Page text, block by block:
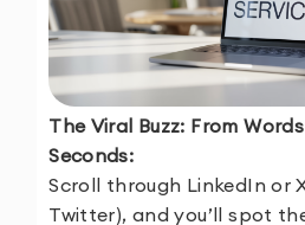
The Viral Buzz: From
Seconds:
Scroll through LinkedIn or
Twitter), and you’ll spot